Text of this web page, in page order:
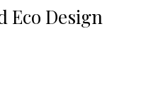
Eco Design